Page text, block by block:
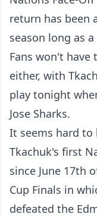
return has been
season long as
Fans won't
either, with
play tonight
Jose Sharks.
It seems hard
Tkachuk's first
since June 17th
Cup Finals in
defeated the